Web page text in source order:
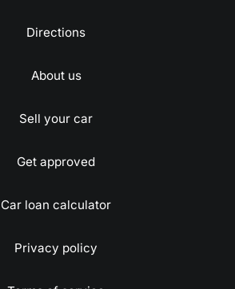
Directions
About us
Sell your car
Get approved
Car loan calculator
Privacy policy